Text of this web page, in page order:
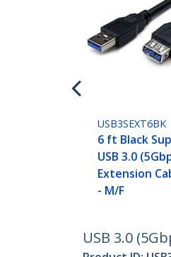
USB3SEXT6BK
6 ft Black
USB 3.0
Extension
- M/F
USB 3.0